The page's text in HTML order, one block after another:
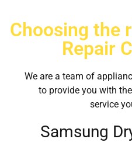
Choosing the
Repair
We are a team of
to provide you with
service
Samsung